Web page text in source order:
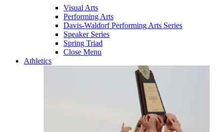
Visual Arts
Performing Arts
Davis-Waldorf Performing Arts Series
Speaker Series
Spring Triad
Close Menu
Athletics